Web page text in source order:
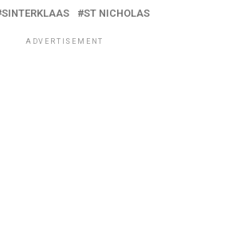
SINTERKLAAS ST NICHOLAS
ADVERTISEMENT